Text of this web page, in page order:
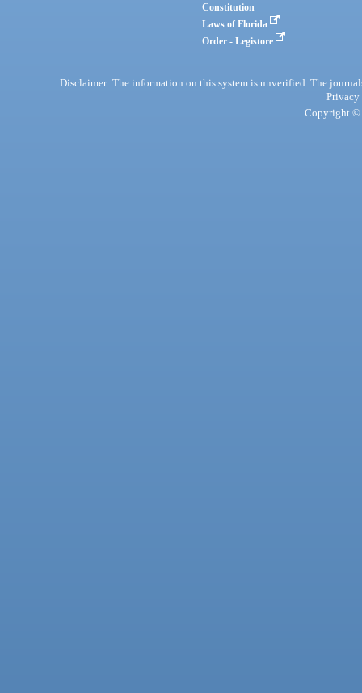
Constitution
Laws of Florida
Order - Legistore
Disclaimer: The information on this system is unverified. The
Privacy
Copyright ©